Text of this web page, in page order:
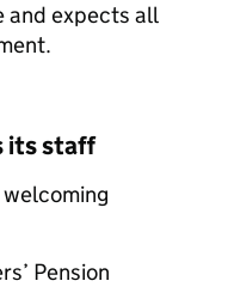
and expects all
its staff
Pension